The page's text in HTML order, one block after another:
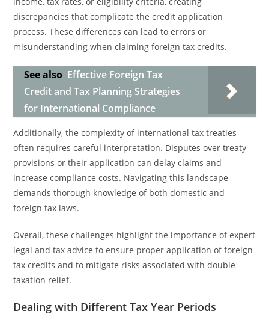
discrepancies that complicate the credit application
process. These differences can lead to errors or
misunderstanding when claiming foreign tax credits.
See also Effective Foreign Tax
Credit and Tax Planning Strategies
for International Compliance
Additionally, the complexity of international tax treaties
often requires careful interpretation. Disputes over treaty
provisions or their application can delay claims and
increase compliance costs. Navigating this landscape
demands thorough knowledge of both domestic and
foreign tax laws.
Overall, these challenges highlight the importance of expert
legal and tax advice to ensure proper application of foreign
tax credits and to mitigate risks associated with double
taxation relief.
Dealing with Different Tax Year Periods